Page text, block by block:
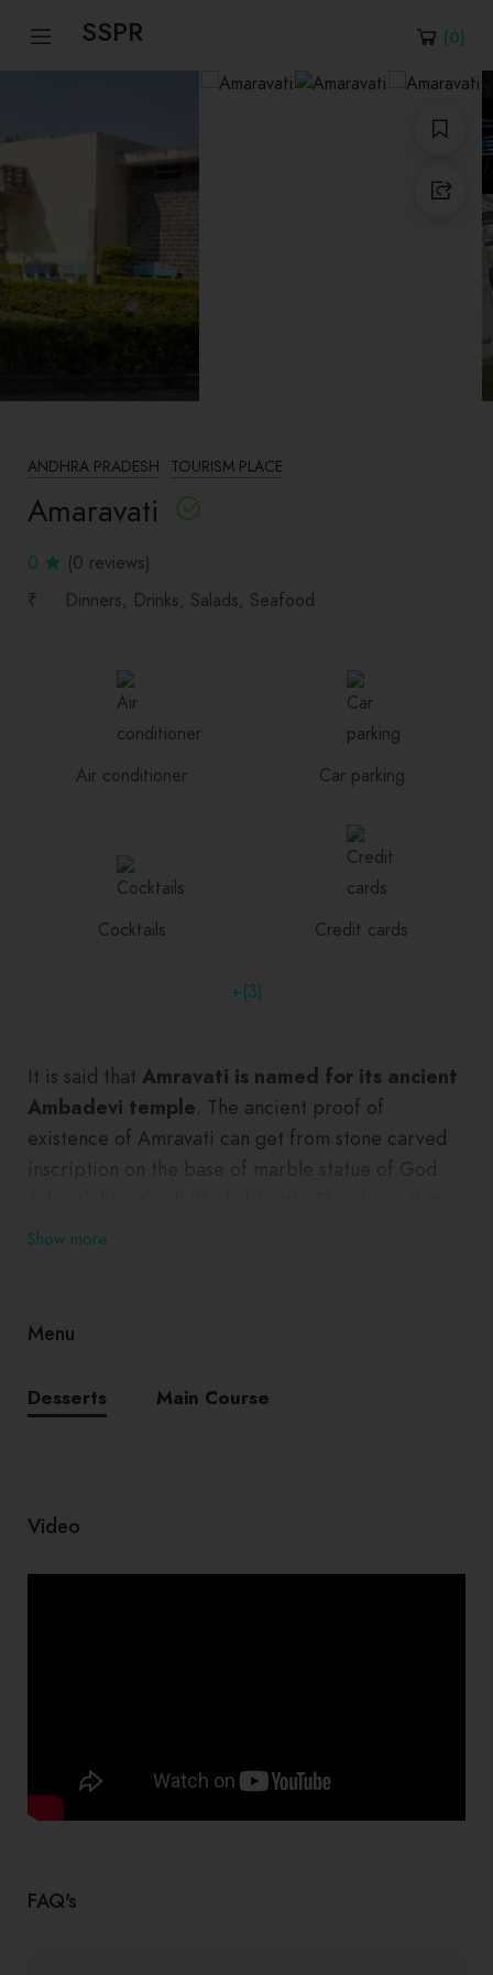
SSPR (0)
ANDHRA PRADESH TOURISM PLACE
Amaravati
0
(0 reviews)
₹
Dinners Drinks Salads Seafood
Air conditioner Car parking
Cocktails Credit cards
+(3)
It is said that Amravati is named for its ancient
Ambadevi temple. The ancient proof of
existence of Amravati can get from stone carved
inscription on the base of marble statue of God
these statues were set up here in 1097.
Show more
Menu
Desserts Main Course
Video
FAQ's